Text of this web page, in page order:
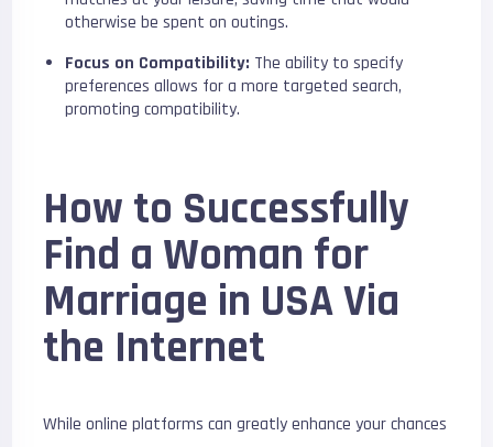
otherwise be spent on outings.
Focus on Compatibility: The ability to specify
preferences allows for a more targeted search,
promoting compatibility.
How to Successfully
Find a Woman for
Marriage in USA Via
the Internet
While online platforms can greatly enhance your chances